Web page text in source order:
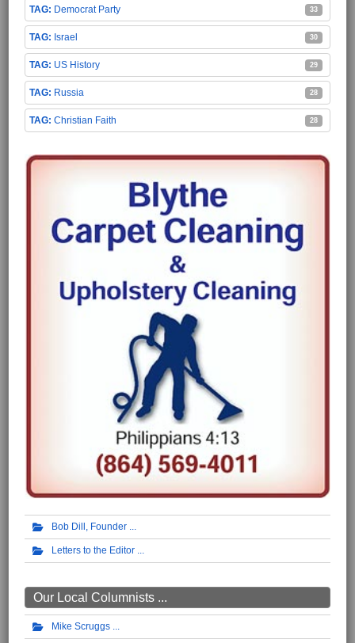
Democrat Party 33
Israel 30
US History 29
Russia 28
Christian Faith 28
Bob Dill, Founder
Letters to the Editor
Our Local Columnists ...
Mike Scruggs